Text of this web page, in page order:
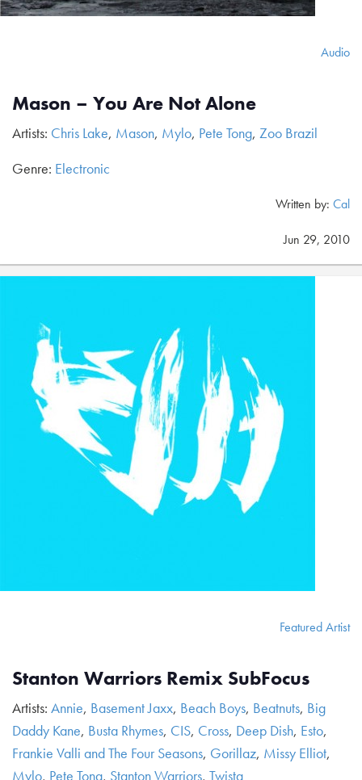
Audio
Mason – You Are Not Alone
Artists: Chris Lake, Mason, Mylo, Pete Tong, Zoo Brazil
Genre: Electronic
Written by: Cal
Jun 29, 2010
Featured Artist
Stanton Warriors Remix SubFocus
Artists: Annie, Basement Jaxx, Beach Boys, Beatnuts, Big
Daddy Kane, Busta Rhymes, CIS, Cross, Deep Dish, Esto,
Frankie Valli and The Four Seasons, Gorillaz, Missy Elliot,
Mylo, Pete Tong, Stanton Warriors, Twista